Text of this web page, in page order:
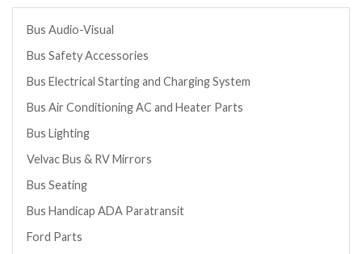
Bus Audio-Visual
Bus Safety Accessories
Bus Electrical Starting and Charging System
Bus Air Conditioning AC and Heater Parts
Bus Lighting
Velvac Bus & RV Mirrors
Bus Seating
Bus Handicap ADA Paratransit
Ford Parts